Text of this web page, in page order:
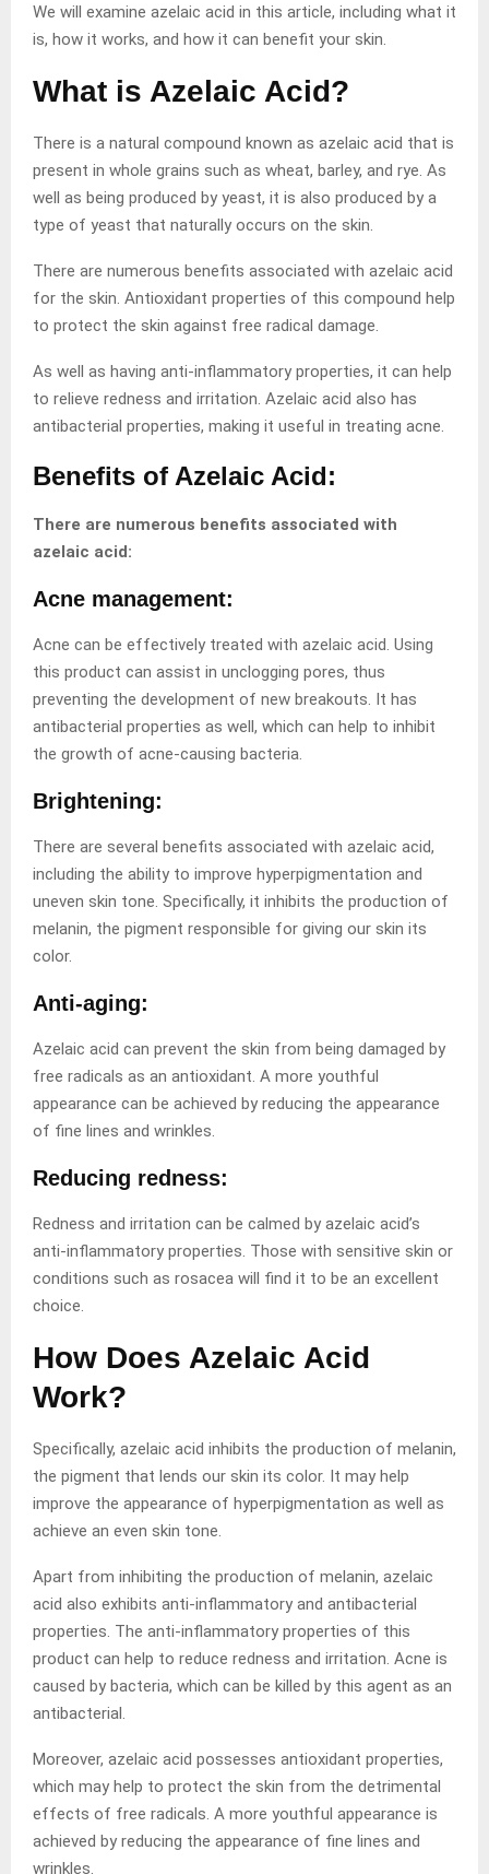
We will examine azelaic acid in this article, including what it
is, how it works, and how it can benefit your skin.
What is Azelaic Acid?
There is a natural compound known as azelaic acid that is
present in whole grains such as wheat, barley, and rye. As
well as being produced by yeast, it is also produced by a
type of yeast that naturally occurs on the skin.
There are numerous benefits associated with azelaic acid
for the skin. Antioxidant properties of this compound help
to protect the skin against free radical damage.
As well as having anti-inflammatory properties, it can help
to relieve redness and irritation. Azelaic acid also has
antibacterial properties, making it useful in treating acne.
Benefits of Azelaic Acid:
There are numerous benefits associated with
azelaic acid:
Acne management:
Acne can be effectively treated with azelaic acid. Using
this product can assist in unclogging pores, thus
preventing the development of new breakouts. It has
antibacterial properties as well, which can help to inhibit
the growth of acne-causing bacteria.
Brightening:
There are several benefits associated with azelaic acid,
including the ability to improve hyperpigmentation and
uneven skin tone. Specifically, it inhibits the production of
melanin, the pigment responsible for giving our skin its
color.
Anti-aging:
Azelaic acid can prevent the skin from being damaged by
free radicals as an antioxidant. A more youthful
appearance can be achieved by reducing the appearance
of fine lines and wrinkles.
Reducing redness:
Redness and irritation can be calmed by azelaic acid’s
anti-inflammatory properties. Those with sensitive skin or
conditions such as rosacea will find it to be an excellent
choice.
How Does Azelaic Acid
Work?
Specifically, azelaic acid inhibits the production of melanin,
the pigment that lends our skin its color. It may help
improve the appearance of hyperpigmentation as well as
achieve an even skin tone.
Apart from inhibiting the production of melanin, azelaic
acid also exhibits anti-inflammatory and antibacterial
properties. The anti-inflammatory properties of this
product can help to reduce redness and irritation. Acne is
caused by bacteria, which can be killed by this agent as an
antibacterial.
Moreover, azelaic acid possesses antioxidant properties,
which may help to protect the skin from the detrimental
effects of free radicals. A more youthful appearance is
achieved by reducing the appearance of fine lines and
wrinkles.